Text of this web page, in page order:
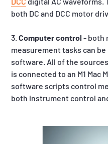
both DC and DCC motor
3. Computer control - both
measurement tasks can
software. All of the
is connected to an M1 Mac
software scripts control
both instrument control